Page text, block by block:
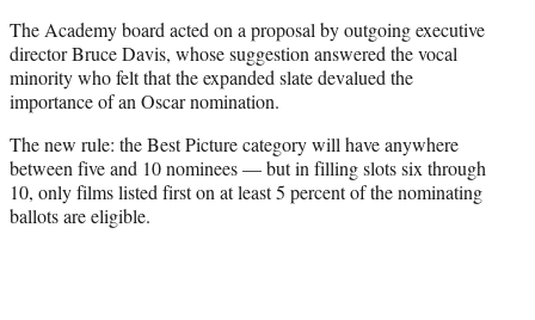
The Academy board acted on a proposal by outgoing executive
director Bruce Davis, whose suggestion answered the vocal
minority who felt that the expanded slate devalued the
importance of an Oscar nomination.
The new rule: the Best Picture category will have anywhere
between five and 10 nominees — but in filling slots six through
10, only films listed first on at least 5 percent of the nominating
ballots are eligible.